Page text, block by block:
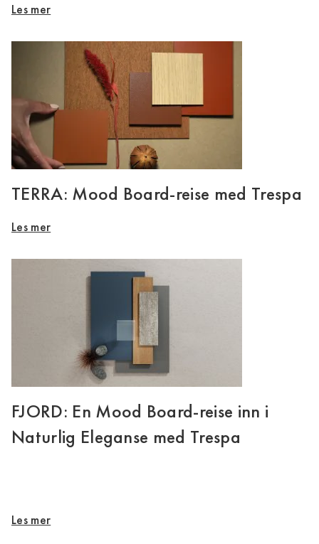
Les mer
TERRA: Mood Board-reise med Trespa
Les mer
FJORD: En Mood Board-reise inn i
Naturlig Eleganse med Trespa
Les mer